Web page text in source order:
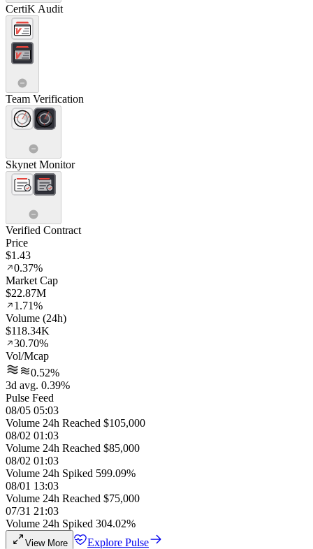
CertiK Audit
Team Verification
Skynet Monitor
Verified Contract
Price
$1.43
0.37%
Market Cap
$22.87M
1.71%
Volume (24h)
$118.34K
30.70%
Vol/Mcap
0.52%
3d avg. 0.39%
Pulse Feed
08/05 05:03
Volume 24h Reached $105,000
08/02 01:03
Volume 24h Reached $85,000
08/02 01:03
Volume 24h Spiked 599.09%
08/01 13:03
Volume 24h Reached $75,000
07/31 21:03
Volume 24h Spiked 304.02%
View More
Explore Pulse